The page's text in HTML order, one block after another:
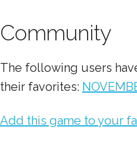
Community
The following users
their favorites:
Add this game to your